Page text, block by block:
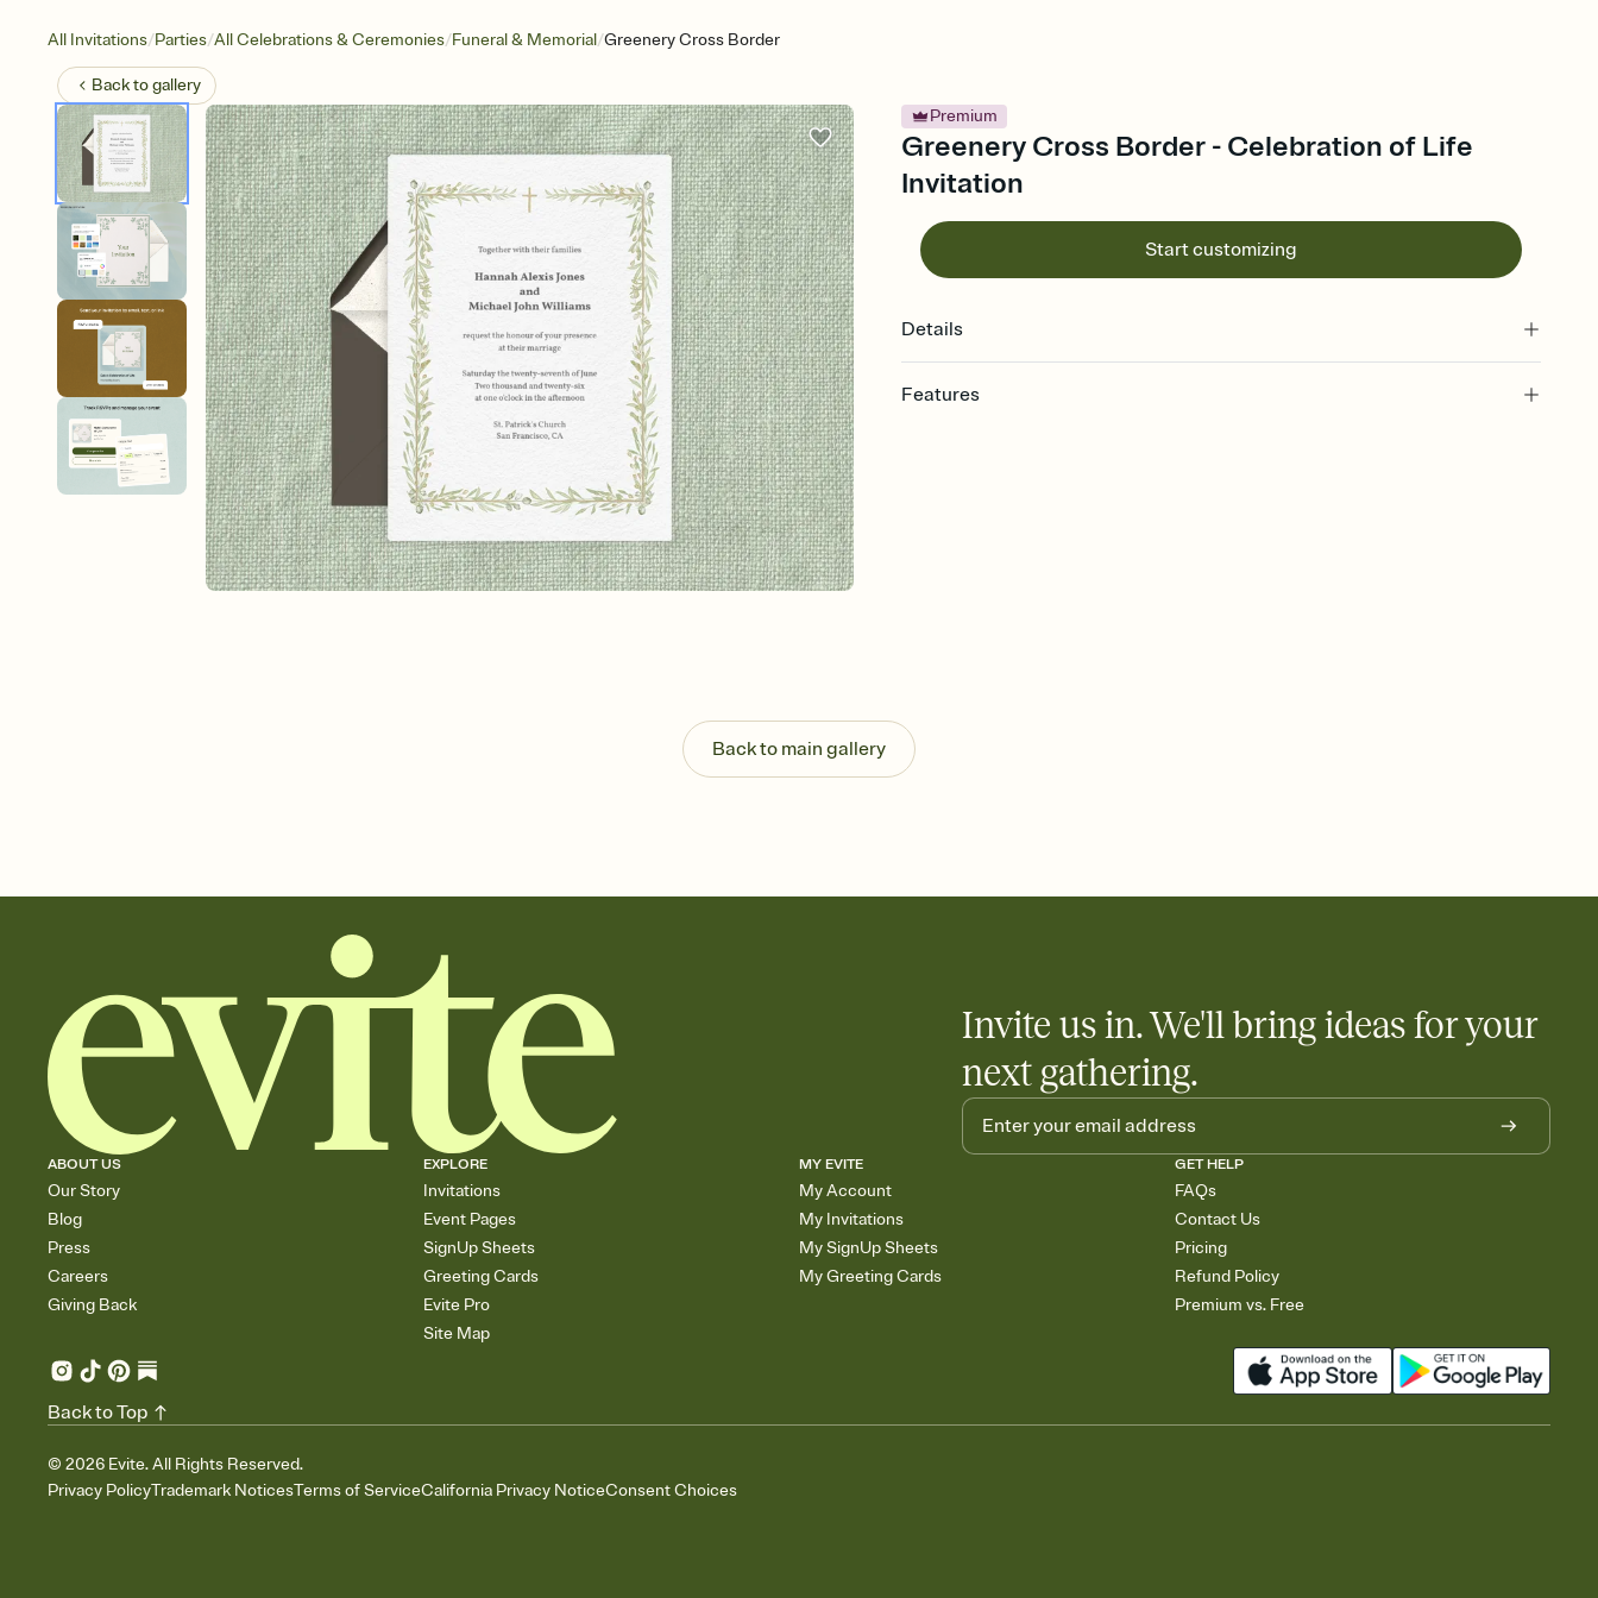
All Invitations/Parties/All Celebrations & Ceremonies/Funeral & Memorial/Greenery Cross Border
Back togallery
Premium
Greenery Cross Border - Celebration of Life
Invitation
Start customizing
Details
Features
Back to main gallery
Invite us in. We'll bring ideas for your
next gathering.
ABOUT US
Our Story
Blog
Press
Careers
Giving Back
EXPLORE
Invitations
Event Pages
SignUp Sheets
Greeting Cards
Evite Pro
Site Map
MY EVITE
My Account
My Invitations
My SignUp Sheets
My Greeting Cards
GET HELP
FAQs
Contact Us
Pricing
Refund Policy
Premium vs. Free
© 2026 Evite. All Rights Reserved.
Privacy PolicyTrademark NoticesTerms of ServiceCalifornia Privacy NoticeConsent Choices
Back to Top